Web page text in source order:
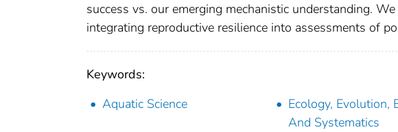
success vs. our emerging mechanistic understanding.
integrating reproductive resilience into assessments of
Keywords:
Aquatic Science
Ecology, Evolution,
And Systematics